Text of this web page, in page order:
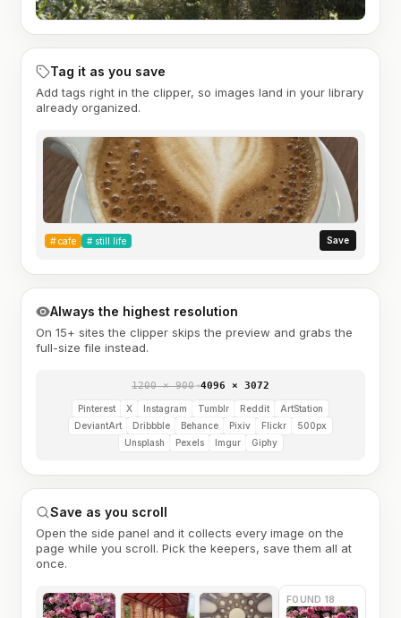
Tag it as you save
Add tags right in the clipper, so images land in your library
already organized.
# cafe # still life Save
Always the highest resolution
On 15+ sites the clipper skips the preview and grabs the
full-size file instead.
1200 × 900→4096 × 3072
Pinterest X Instagram Tumblr Reddit
ArtStation
DeviantArt
Dribbble Behance Pixiv Flickr
500px
Unsplash
Pexels Imgur Giphy
Save as you scroll
Open the side panel and it collects every image on the
page while you scroll. Pick the keepers, save them all at
once.
FOUND 18